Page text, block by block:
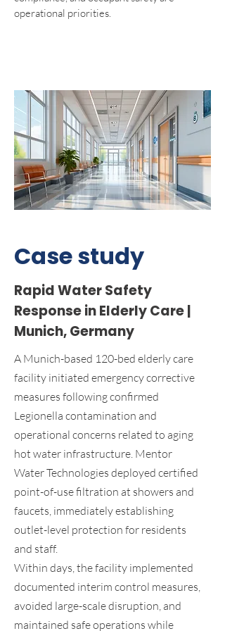
operational priorities.
Case study
Rapid Water Safety
Response in Elderly Care |
Munich, Germany
A Munich-based 120-bed elderly care
facility initiated emergency corrective
measures following confirmed
Legionella contamination and
operational concerns related to aging
hot water infrastructure. Mentor
Water Technologies deployed certified
point-of-use filtration at showers and
faucets, immediately establishing
outlet-level protection for residents
and staff.
Within days, the facility implemented
documented interim control measures,
avoided large-scale disruption, and
maintained safe operations while